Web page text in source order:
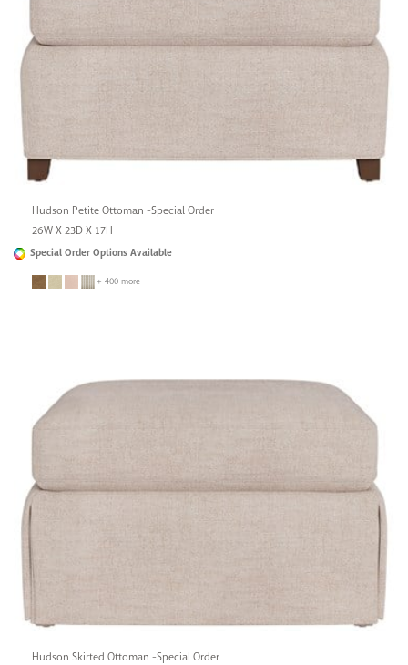
Hudson Petite Ottoman -Special Order
26W X 23D X 17H
Special Order Options Available
+ 400 more
Hudson Skirted Ottoman -Special Order